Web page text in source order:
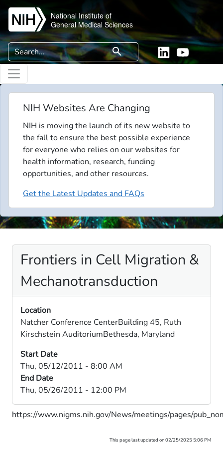
Skip to main content
National Institute of
General Medical Sciences
Search search LinkedinYouTube
NIH Websites Are Changing
NIH is moving the launch of its new website to
the fall to ensure the best possible experience
for everyone who relies on our websites for
health information, research, funding
opportunities, and other resources.
Get the Latest Updates and FAQs
Frontiers in Cell Migration &
Mechanotransduction
Location
Natcher Conference CenterBuilding 45, Ruth
Kirschstein AuditoriumBethesda, Maryland
Start Date
Thu, 05/12/2011 - 8:00 AM
End Date
Thu, 05/26/2011 - 12:00 PM
https://www.nigms.nih.gov/News/meetings/pages/
This page last updated on 02/25/2025 5:06 PM